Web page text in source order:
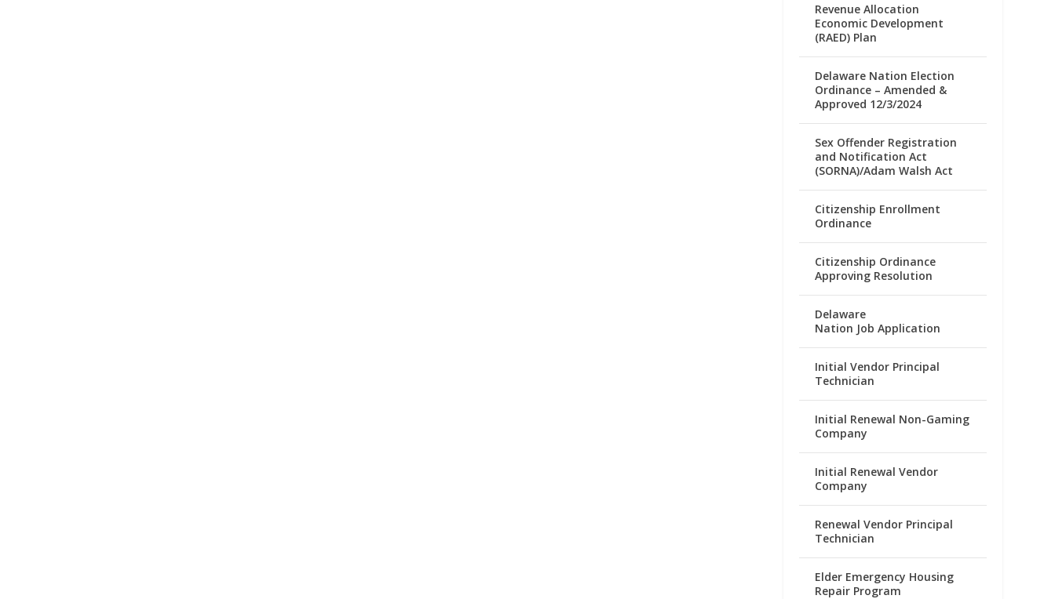
Revenue Allocation
Economic Development
(RAED) Plan
Delaware Nation Election
Ordinance – Amended &
Approved 12/3/2024
Sex Offender Registration
and Notification Act
(SORNA)/Adam Walsh Act
Citizenship Enrollment
Ordinance
Citizenship Ordinance
Approving Resolution
Delaware
Nation Job Application
Initial Vendor Principal
Technician
Initial Renewal Non-Gaming
Company
Initial Renewal Vendor
Company
Renewal Vendor Principal
Technician
Elder Emergency Housing
Repair Program